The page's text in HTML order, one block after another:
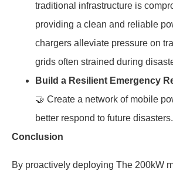
traditional infrastructure is
providing a clean and reliable
chargers alleviate pressure on
grids often strained during
Build a Resilient Emergency
🤝 Create a network of mobile
better respond to future disasters.
Conclusion
By proactively deploying The 200kW